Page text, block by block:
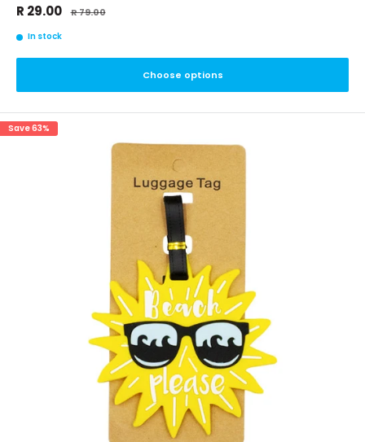
Sale
R 29.00 Regular
R 79.00
In stock
Choose options
Save 63%